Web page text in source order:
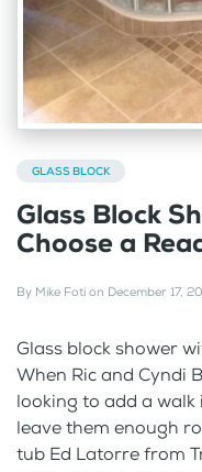
GLASS BLOCK
Glass Block
Choose a
By Mike Foti on December 17,
Glass block shower
When Ric and Cyndi
looking to add a
leave them enough
tub Ed Latorre from